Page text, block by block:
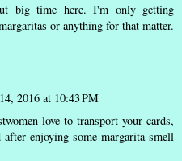
big time here. I'm only getting
or anything for that matter.
2016 at 10:43 PM
love to transport your cards,
enjoying some margarita smell